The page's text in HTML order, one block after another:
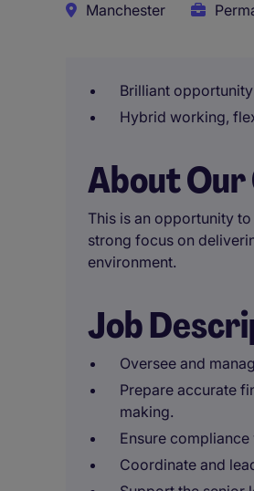
Manchester
Brilliant
Hybrid working,
About
This is an opportunity
strong focus on
environment.
Job
Oversee and
Prepare accurate
making.
Ensure
Coordinate and